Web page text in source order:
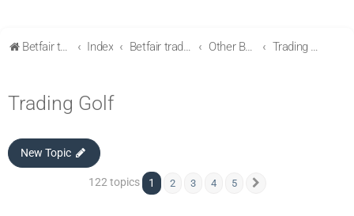
Betfair trading community Index Betfair trading & Sports Betting strategies Other Betfair Sports Trading markets Trading Golf
Trading Golf
New Topic
122 topics 1 2 3 4 5